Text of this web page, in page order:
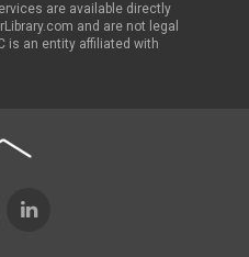
are available directly
and are not legal
is an entity affiliated with